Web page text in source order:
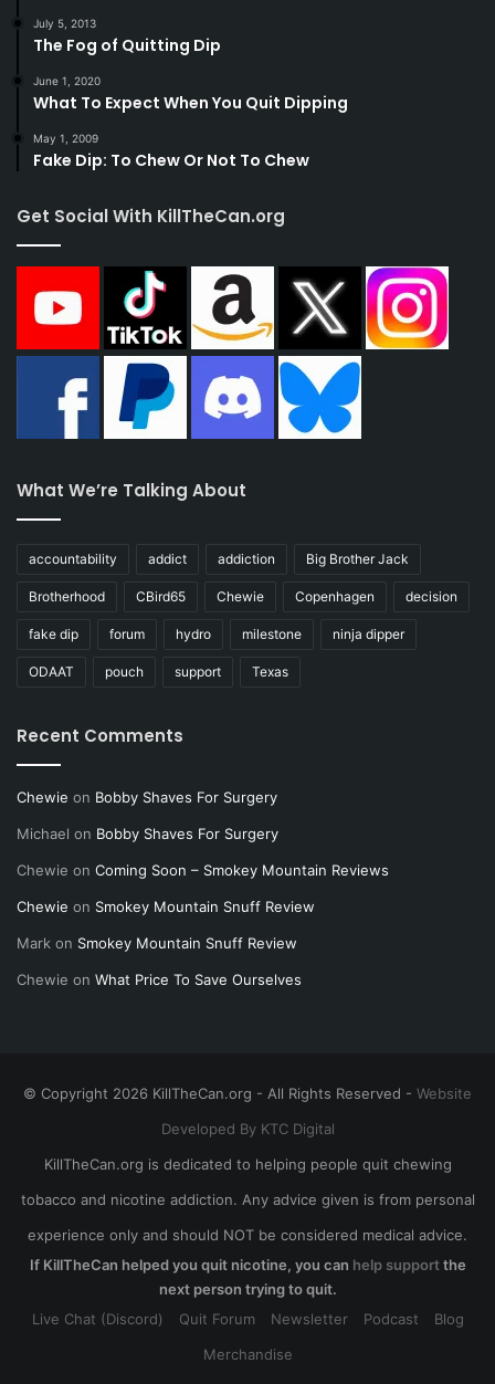
July 5, 2013
The Fog of Quitting Dip
June 1, 2020
What To Expect When You Quit Dipping
May 1, 2009
Fake Dip: To Chew Or Not To Chew
Get Social With KillTheCan.org
What We’re Talking About
accountability addict addiction Big Brother Jack
Brotherhood CBird65 Chewie Copenhagen decision
fake dip forum hydro milestone ninja dipper
ODAAT pouch support Texas
Recent Comments
Chewie on Bobby Shaves For Surgery
Michael on Bobby Shaves For Surgery
Chewie on Coming Soon – Smokey Mountain Reviews
Chewie on Smokey Mountain Snuff Review
Mark on Smokey Mountain Snuff Review
Chewie on What Price To Save Ourselves
© Copyright 2026 KillTheCan.org - All Rights Reserved - Website
Developed By KTC Digital
KillTheCan.org is dedicated to helping people quit chewing
tobacco and nicotine addiction. Any advice given is from personal
experience only and should NOT be considered medical advice.
If KillTheCan helped you quit nicotine, you can help supportthe
next person trying to quit.
Live Chat (Discord)
Quit Forum Newsletter Podcast
Blog
Merchandise